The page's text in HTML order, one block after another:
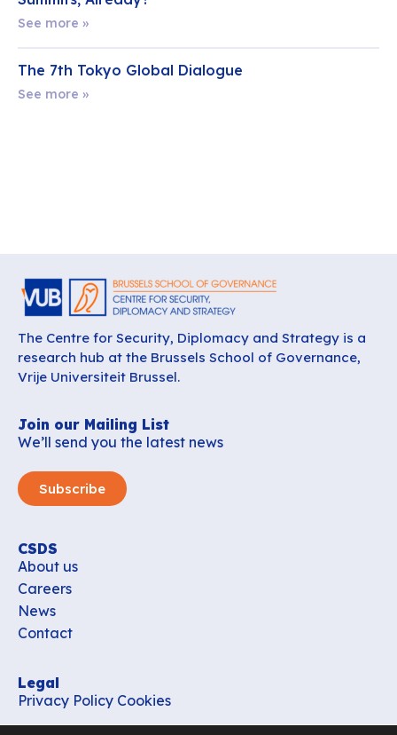
See more »
The 7th Tokyo Global Dialogue
See more »
The Centre for Security, Diplomacy and Strategy is a
research hub at the Brussels School of Governance,
Vrije Universiteit Brussel.
Join our Mailing List
We’ll send you the latest news
Subscribe
CSDS
About us
Careers
News
Contact
Legal
Privacy Policy Cookies